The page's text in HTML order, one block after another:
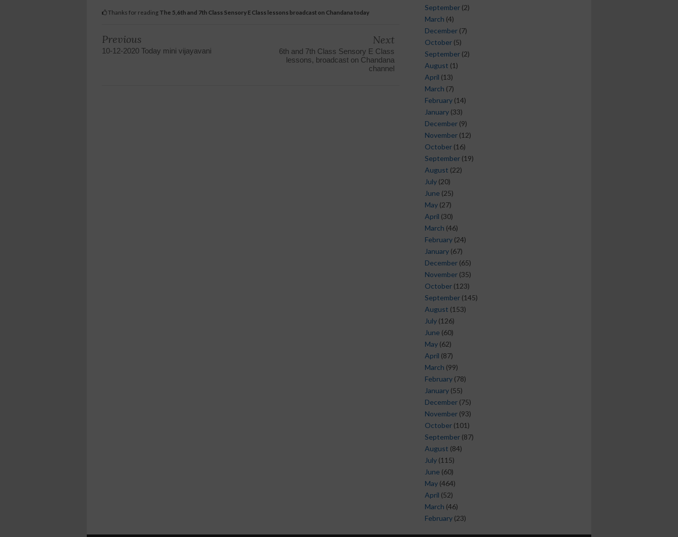
Thanks for reading The 5,6th and 7th Class Sensory E Class lessons broadcast on Chandana today
Previous
10-12-2020 Today mini vijayavani
Next
6th and 7th Class Sensory E Class
lessons, broadcast on Chandana
channel
September (2)
March (4)
December (7)
October (5)
September (2)
August (1)
April (13)
March (7)
February (14)
January (33)
December (9)
November (12)
October (16)
September (19)
August (22)
July (20)
June (25)
May (27)
April (30)
March (46)
February (24)
January (67)
December (65)
November (35)
October (123)
September (145)
August (153)
July (126)
June (60)
May (62)
April (87)
March (99)
February (78)
January (55)
December (75)
November (93)
October (101)
September (87)
August (84)
July (115)
June (60)
May (464)
April (52)
March (46)
February (23)